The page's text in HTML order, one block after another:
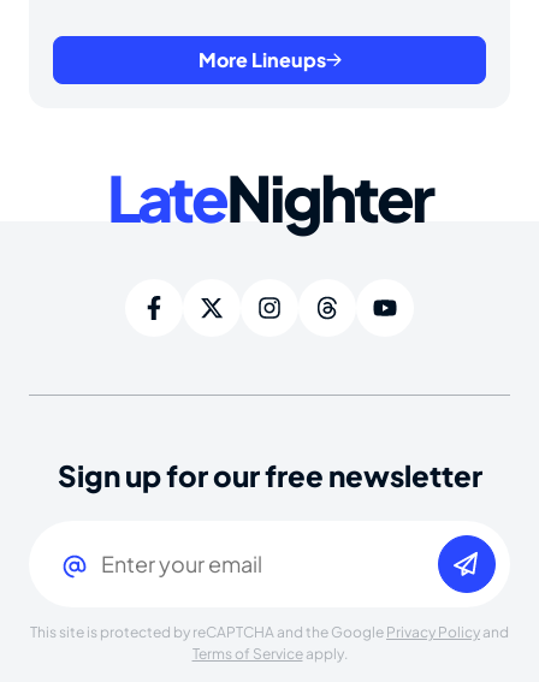
More Lineups
LateNighter
Sign up for our free newsletter
This site is protected by reCAPTCHA and the Google Privacy Policy and
Terms of Serviceapply.